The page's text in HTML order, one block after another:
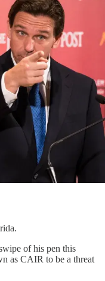
of his pen this
as CAIR to be a threat